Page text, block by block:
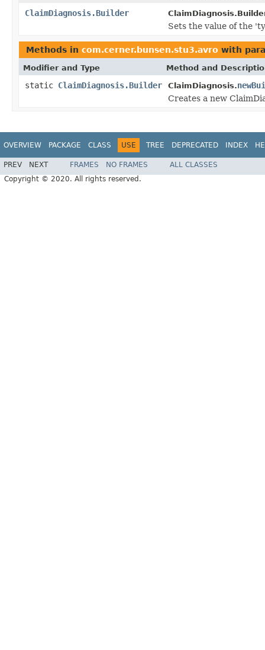
ClaimDiagnosis.Builder
Sets the value of the
Methods in com.cerner.bunsen.stu3.avro with
Modifier and Type Method and
static ClaimDiagnosis.Builder ClaimDiagnosis.
Creates a new
OVERVIEW PACKAGE CLASS USE TREE DEPRECATED INDEX
PREV NEXT FRAMES NO FRAMES
ALL CLASSES
Copyright © 2020. All rights reserved.